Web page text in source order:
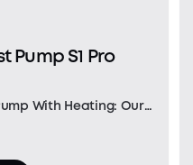
Pump S1 Pro
With Heating: Our
a precision